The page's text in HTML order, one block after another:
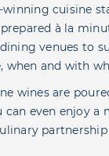
winning cuisine
à la
venues to
when and with
wines are
can even enjoy